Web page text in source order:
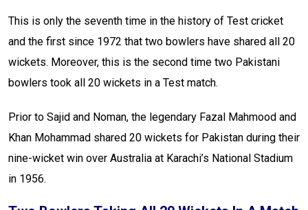
This is only the seventh time in the history of Test cricket
and the first since 1972 that two bowlers have shared all 20
wickets. Moreover, this is the second time two Pakistani
bowlers took all 20 wickets in a Test match.
Prior to Sajid and Noman, the legendary Fazal Mahmood and
Khan Mohammad shared 20 wickets for Pakistan during their
nine-wicket win over Australia at Karachi’s National Stadium
in 1956.